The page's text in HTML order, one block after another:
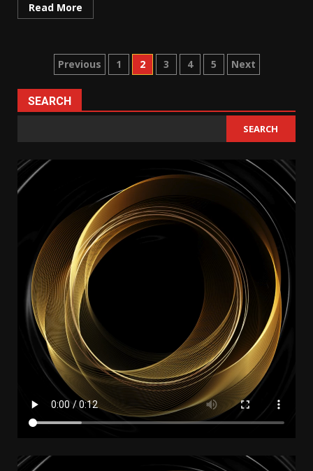
Read More
Posts
pagination
Previous 1 2 3 4 5 Next
SEARCH
SEARCH